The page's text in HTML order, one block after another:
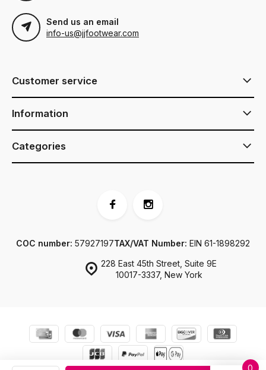
Send us an email
info-us@jjfootwear.com
Customer service
Information
Categories
228 East 45th Street, Suite 9E
10017-3337, New York
COC number: 57927197TAX/VAT Number: EIN 61-1898292
0